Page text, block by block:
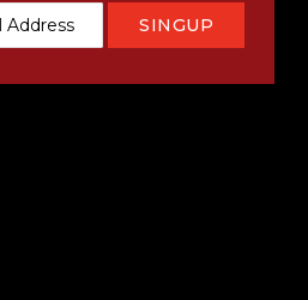
SINGUP